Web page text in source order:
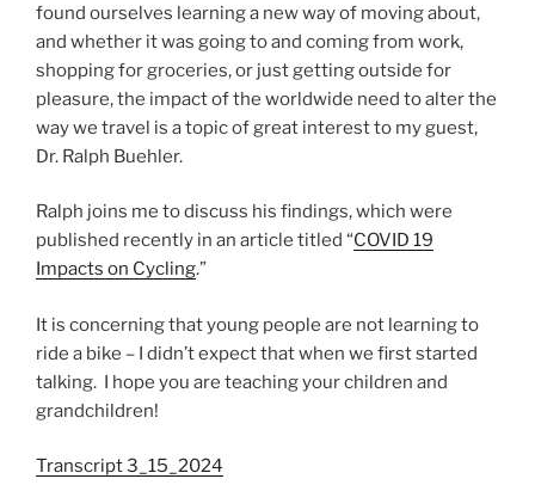
found ourselves learning a new way of moving about,
and whether it was going to and coming from work,
shopping for groceries, or just getting outside for
pleasure, the impact of the worldwide need to alter the
way we travel is a topic of great interest to my guest,
Dr. Ralph Buehler.
Ralph joins me to discuss his findings, which were
published recently in an article titled “COVID 19
Impacts on Cycling.”
It is concerning that young people are not learning to
ride a bike – I didn’t expect that when we first started
talking. I hope you are teaching your children and
grandchildren!
Transcript 3_15_2024